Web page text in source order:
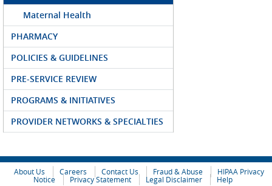
Maternal Health
PHARMACY
POLICIES & GUIDELINES
PRE-SERVICE REVIEW
PROGRAMS & INITIATIVES
PROVIDER NETWORKS & SPECIALTIES
About Us Careers Contact Us Fraud & Abuse
HIPAA Privacy
Notice
Privacy Statement Legal Disclaimer Help